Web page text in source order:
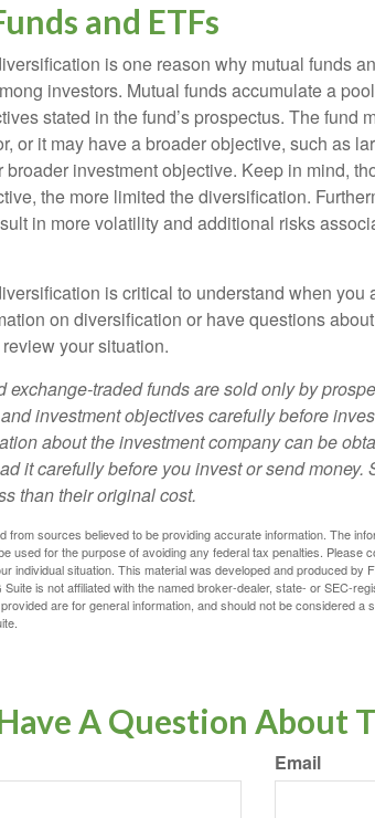
and ETFs
is one reason why mutual funds
investors. Mutual funds accumulate a
stated in the fund’s prospectus. The fund
or it may have a broader objective, such as
broader investment objective. Keep in mind,
the more limited the diversification.
in more volatility and additional risks
is critical to understand when you
on diversification or have questions
your situation.
exchange-traded funds are sold only by
investment objectives carefully before
about the investment company can be
it carefully before you invest or send money.
than their original cost.
from sources believed to be providing accurate information. The
used for the purpose of avoiding any federal tax penalties. Please
individual situation. This material was developed and produced by
is not affiliated with the named broker-dealer, state- or SEC-
are for general information, and should not be considered a
A Question About
Email